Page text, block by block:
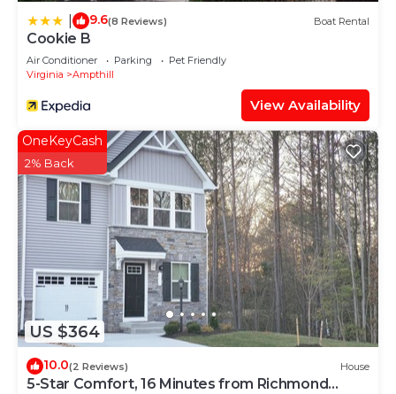
9.6(8 Reviews) Boat Rental
Cookie B
Air Conditioner Parking
Pet Friendly
Virginia
Ampthill
View Availability
US $364
OneKeyCash
2% Back
10.0(2 Reviews) House
5-Star Comfort, 16 Minutes from Richmond